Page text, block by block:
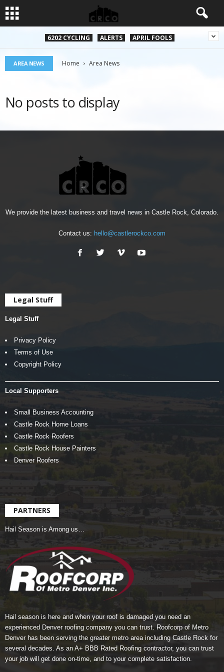
6202 CYCLING ALERTS APRIL FOOLS
AREA NEWS Home Area News
No posts to display
We provide the latest business and travel news in Castle Rock, Colorado.
Contact us: hello@castlerockco.com
Legal Stuff
Legal Stuff
Privacy Policy
Terms of Use
Copyright Policy
Local Supporters
Small Business Accounting
Castle Rock Home Loans
Castle Rock Roofers
Castle Rock House Painters
Denver Roofers
PARTNERS
Hail Season is Among us…
Hail season is here and when your roof is damaged you need an
experienced Denver roofing company you can trust. Roofcorp of Metro
Denver has been serving the greater metro area including Castle Rock for
several decades. As an A+ BBB Rated Roofing contractor, you can trust
your job will get done on-time, and to your complete satisfaction.